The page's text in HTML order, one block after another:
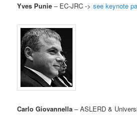
Yves Punie – EC-JRC ->see keynote
Carlo Giovannella – ASLERD &